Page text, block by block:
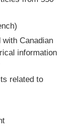
Canadian
information
related to